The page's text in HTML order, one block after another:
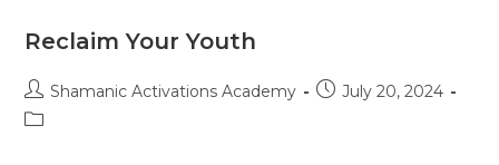
Reclaim Your Youth
Post
author:
Shamanic Activations Academy
PostJuly 20, 2024
Post